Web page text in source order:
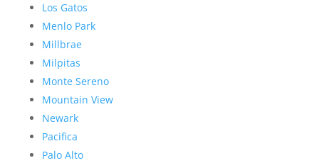
Los Gatos
Menlo Park
Millbrae
Milpitas
Monte Sereno
Mountain View
Newark
Pacifica
Palo Alto